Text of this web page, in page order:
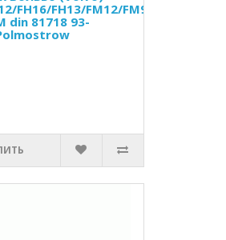
FH16/FH13/FM12/FM9/RENAULT
din 81718 93-